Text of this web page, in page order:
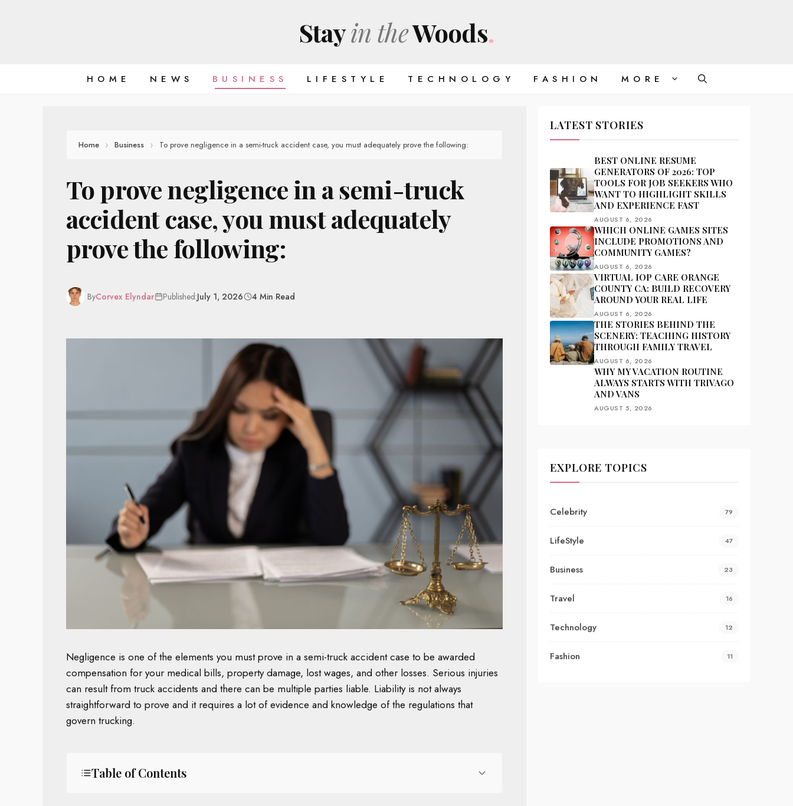
Stayin theWoods.
HOME NEWS BUSINESS LIFESTYLE TECHNOLOGY FASHION MORE
Home Business To prove negligence in a semi-truck accident case, you must adequately prove the following:
To prove negligence in a semi-truck
accident case, you must adequately
prove the following:
ByCorvex Elyndar Published:July 1, 2026 4 Min Read
Negligence is one of the elements you must prove in a semi-truck accident case to be awarded
compensation for your medical bills, property damage, lost wages, and other losses. Serious injuries
can result from truck accidents and there can be multiple parties liable. Liability is not always
straightforward to prove and it requires a lot of evidence and knowledge of the regulations that
govern trucking.
Table of Contents
LATEST STORIES
BEST ONLINE RESUME
GENERATORS OF 2026: TOP
TOOLS FOR JOB SEEKERS WHO
WANT TO HIGHLIGHT SKILLS
AND EXPERIENCE FAST
AUGUST 6, 2026
WHICH ONLINE GAMES SITES
INCLUDE PROMOTIONS AND
COMMUNITY GAMES?
AUGUST 6, 2026
VIRTUAL IOP CARE ORANGE
COUNTY CA: BUILD RECOVERY
AROUND YOUR REAL LIFE
AUGUST 6, 2026
THE STORIES BEHIND THE
SCENERY: TEACHING HISTORY
THROUGH FAMILY TRAVEL
AUGUST 6, 2026
WHY MY VACATION ROUTINE
ALWAYS STARTS WITH TRIVAGO
AND VANS
AUGUST 5, 2026
EXPLORE TOPICS
Celebrity 79
LifeStyle 47
Business 23
Travel 16
Technology 12
Fashion 11